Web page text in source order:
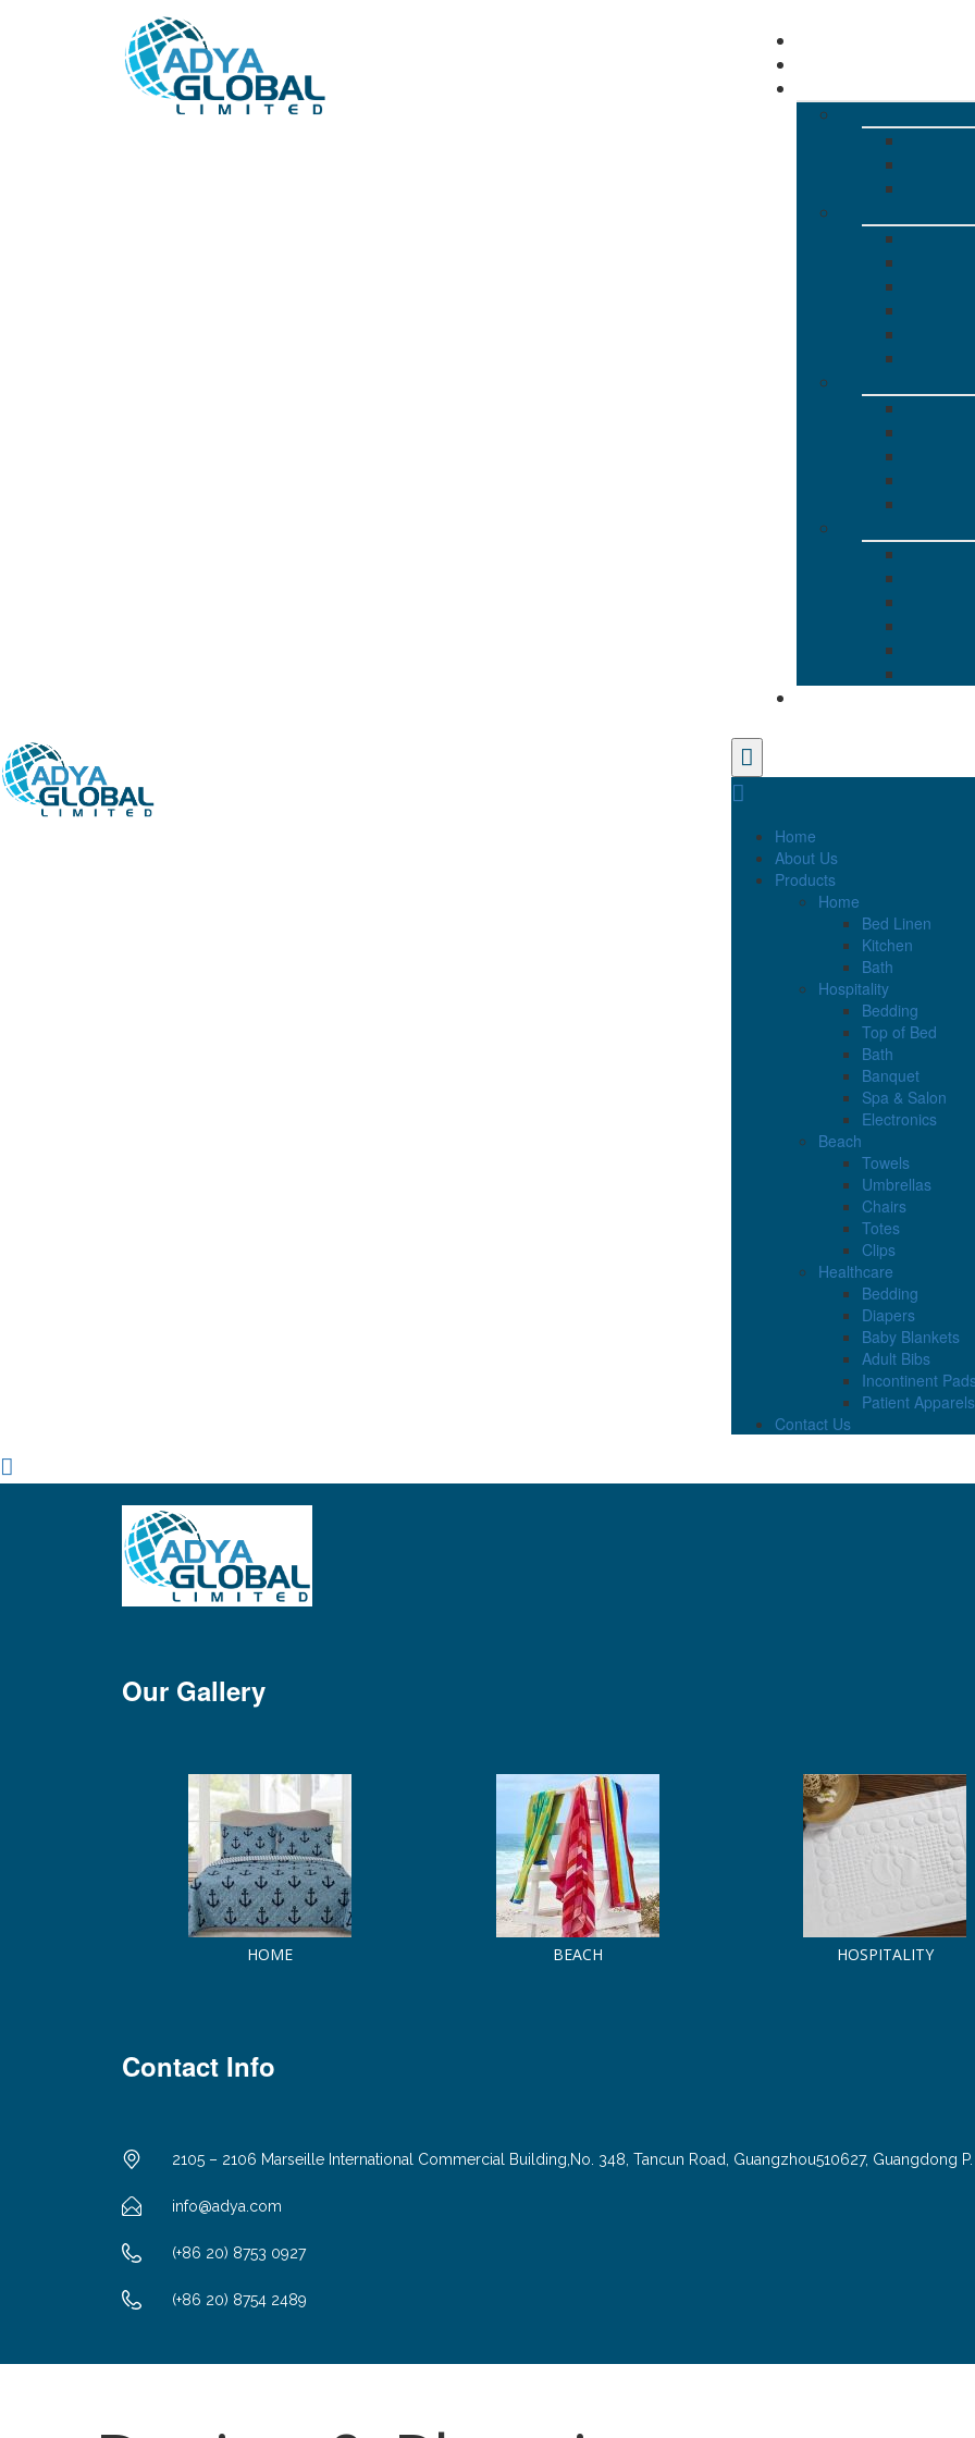
Home
About Us
Products
Home
Bed Linen
Kitchen
Bath
Hospitality
Bedding
Top of Bed
Bath
Banquet
Spa & Salon
Electronics
Beach
Towels
Umbrellas
Chairs
Totes
Clips
Healthcare
Bedding
Diapers
Baby Blankets
Adult Bibs
Incontinent
Patient Apparels
Contact Us
Our Gallery
HOME BEACH HOSPITALITY
Contact Info
2105 – 2106 Marseille International Commercial Building,No. 348, Tancun Road, Guangzhou510627, Guangdong P.
info@adya.com
(+86 20) 8753 0927
(+86 20) 8754 2489